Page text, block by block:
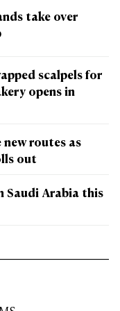
take over
scalpels for
opens in
new routes as
out
Saudi Arabia this